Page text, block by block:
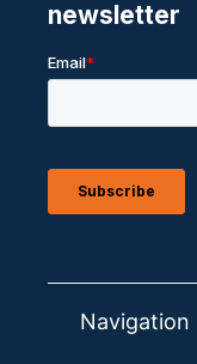
Navigation